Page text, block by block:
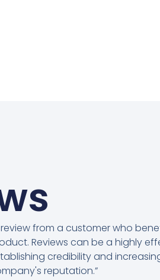
review from a customer who
Reviews can be a highly
credibility and
reputation.”